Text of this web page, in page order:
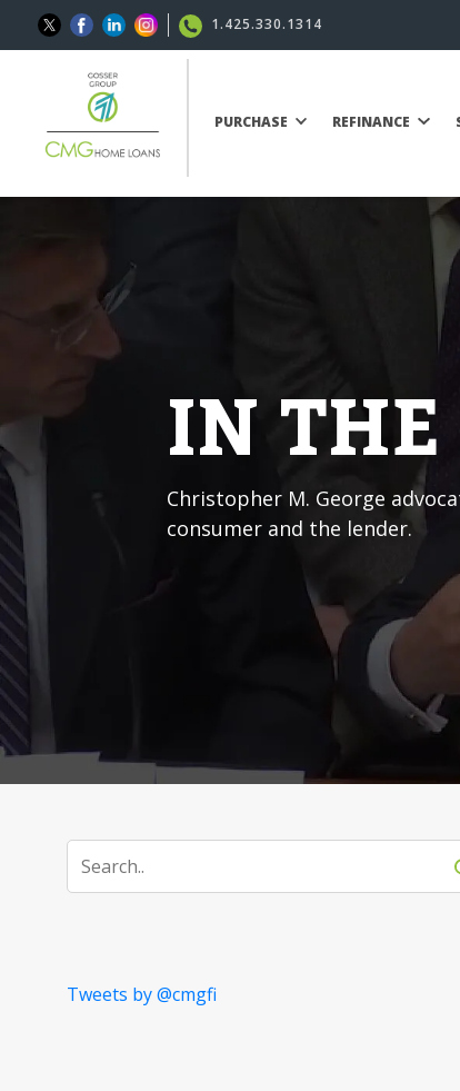
1.425.330.1314
PURCHASE REFINANCE
IN
Christopher M. George
consumer and the lender.
Tweets by @cmgfi